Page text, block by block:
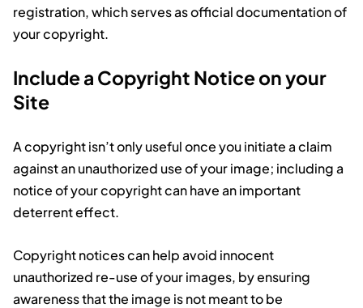
registration, which serves as official documentation of
your copyright.
Include a Copyright Notice on your
Site
A copyright isn’t only useful once you initiate a claim
against an unauthorized use of your image; including a
notice of your copyright can have an important
deterrent effect.
Copyright notices can help avoid innocent
unauthorized re-use of your images, by ensuring
awareness that the image is not meant to be